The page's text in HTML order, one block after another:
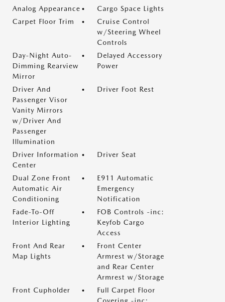
Analog Appearance
Cargo Space Lights
Carpet Floor Trim
Cruise Control
w/Steering Wheel
Controls
Day-Night Auto-
Dimming Rearview
Mirror
Delayed Accessory
Power
Driver And
Passenger Visor
Vanity Mirrors
w/Driver And
Passenger
Illumination
Driver Foot Rest
Driver Information
Center
Driver Seat
Dual Zone Front
Automatic Air
Conditioning
E911 Automatic
Emergency
Notification
Fade-To-Off
Interior Lighting
FOB Controls -inc:
Keyfob Cargo
Access
Front And Rear
Map Lights
Front Center
Armrest w/Storage
and Rear Center
Armrest w/Storage
Front Cupholder
Full Carpet Floor